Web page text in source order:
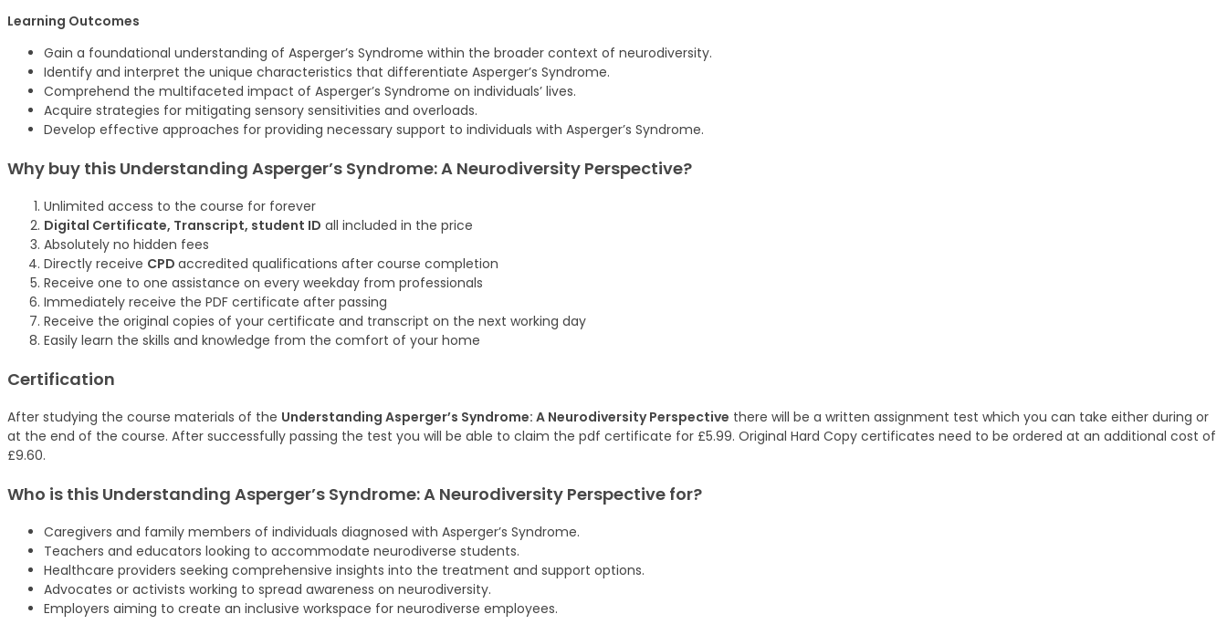
Learning Outcomes
Gain a foundational understanding of Asperger’s Syndrome within the broader context of neurodiversity.
Identify and interpret the unique characteristics that differentiate Asperger’s Syndrome.
Comprehend the multifaceted impact of Asperger’s Syndrome on individuals’ lives.
Acquire strategies for mitigating sensory sensitivities and overloads.
Develop effective approaches for providing necessary support to individuals with Asperger’s Syndrome.
Why buy this Understanding Asperger’s Syndrome: A Neurodiversity Perspective?
Unlimited access to the course for forever
Digital Certificate, Transcript, student ID all included in the price
Absolutely no hidden fees
Directly receive CPD accredited qualifications after course completion
Receive one to one assistance on every weekday from professionals
Immediately receive the PDF certificate after passing
Receive the original copies of your certificate and transcript on the next working day
Easily learn the skills and knowledge from the comfort of your home
Certification
After studying the course materials of the Understanding Asperger’s Syndrome: A Neurodiversity Perspective there will be a written assignment test which you can take either during or
at the end of the course. After successfully passing the test you will be able to claim the pdf certificate for £5.99. Original Hard Copy certificates need to be ordered at an additional cost of
£9.60.
Who is this Understanding Asperger’s Syndrome: A Neurodiversity Perspective for?
Caregivers and family members of individuals diagnosed with Asperger’s Syndrome.
Teachers and educators looking to accommodate neurodiverse students.
Healthcare providers seeking comprehensive insights into the treatment and support options.
Advocates or activists working to spread awareness on neurodiversity.
Employers aiming to create an inclusive workspace for neurodiverse employees.